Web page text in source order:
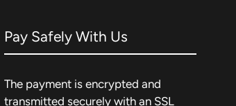
Pay Safely With Us
The payment is encrypted and
transmitted securely with an SSL